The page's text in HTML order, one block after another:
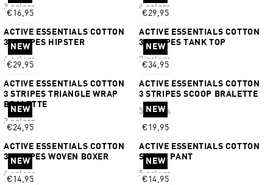
3 colors
4 colors
€16,95
ACTIVE ESSENTIALS COTTON
3 STRIPES HIPSTER
4 colors
€29,95
ACTIVE ESSENTIALS COTTON
3 STRIPES TANK TOP
2 colors
NEW
€29,95
ACTIVE ESSENTIALS COTTON
3 STRIPES TRIANGLE WRAP
BRALETTE
3 colors
NEW
€34,95
ACTIVE ESSENTIALS COTTON
3 STRIPES SCOOP BRALETTE
5 colors
NEW
€24,95
ACTIVE ESSENTIALS COTTON
3 STRIPES WOVEN BOXER
4 colors
NEW
€19,95
ACTIVE ESSENTIALS COTTON
SHORT PANT
5 colors
NEW
€14,95
NEW
€14,95